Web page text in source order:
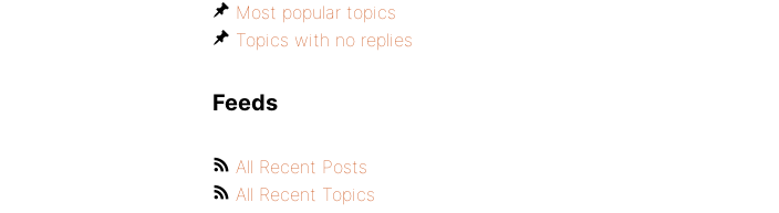
Most popular topics
Topics with no replies
Feeds
All Recent Posts
All Recent Topics